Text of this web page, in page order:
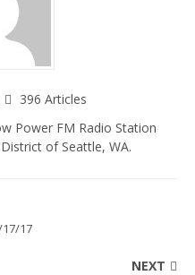
396 Articles
Power FM Radio Station
of Seattle, WA.
17
NEXT